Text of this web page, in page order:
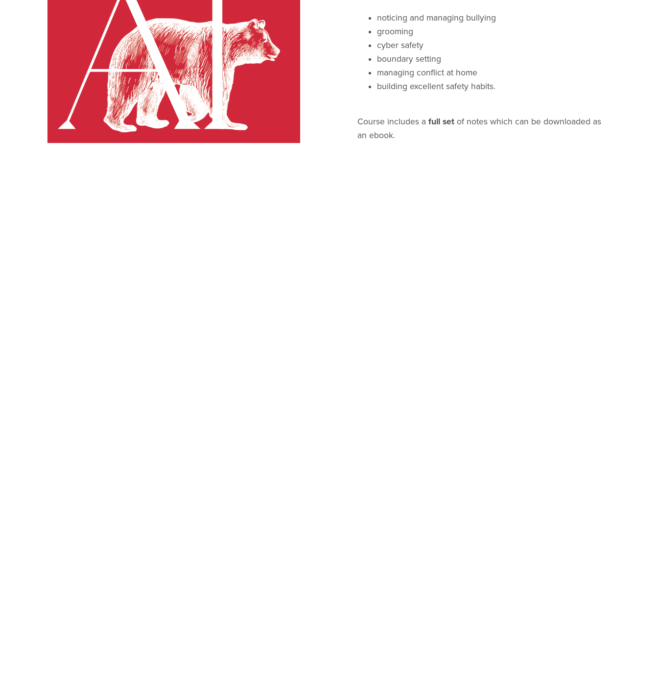
noticing and managing bullying
grooming
cyber safety
boundary setting
managing conflict at home
building excellent safety habits.
Course includes a full setof notes which can be downloaded as
an ebook.